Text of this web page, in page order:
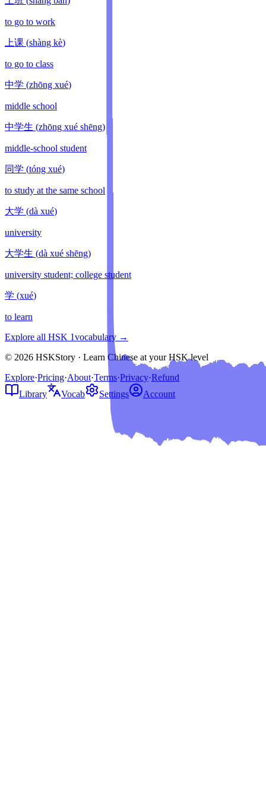
to go to work
上课 (shàng kè)
to go to class
中学 (zhōng xué)
middle school
中学生 (zhōng xué shēng)
middle-school student
同学 (tóng xué)
to study at the same school
大学 (dà xué)
university
大学生 (dà xué shēng)
university student; college student
学 (xué)
to learn
Explore all HSK 1vocabulary →
© 2026 HSKStory · Learn Chinese at your HSK level
Explore·Pricing·About·Terms·Privacy·Refund
Library
Vocab Settings Account